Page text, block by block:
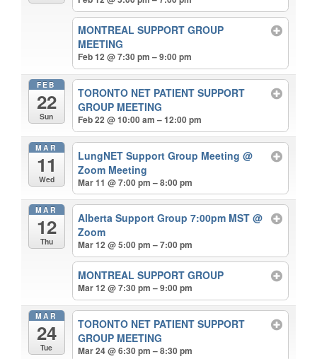
MONTREAL SUPPORT GROUP
MEETING
Feb 12 @ 7:30 pm – 9:00 pm
FEB
22
Sun
TORONTO NET PATIENT SUPPORT
GROUP MEETING
Feb 22 @ 10:00 am – 12:00 pm
MAR
11
Wed
LungNET Support Group Meeting@
Zoom Meeting
Mar 11 @ 7:00 pm – 8:00 pm
MAR
12
Thu
Alberta Support Group 7:00pm MST@
Zoom
Mar 12 @ 5:00 pm – 7:00 pm
MONTREAL SUPPORT GROUP
Mar 12 @ 7:30 pm – 9:00 pm
MAR
24
Tue
TORONTO NET PATIENT SUPPORT
GROUP MEETING
Mar 24 @ 6:30 pm – 8:30 pm